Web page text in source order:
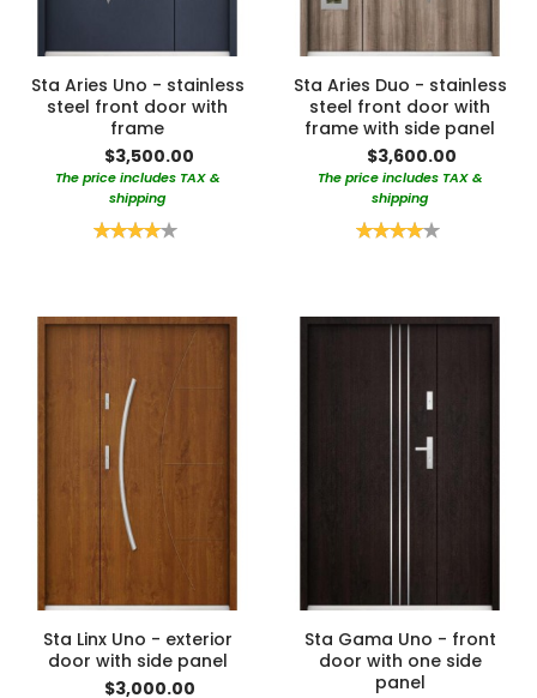
Sta Aries Uno - stainless
steel front door with
frame
$3,500.00
The price includes TAX &
shipping
Rating:
Sta Aries Duo - stainless
steel front door with
frame with side panel
$3,600.00
The price includes TAX &
shipping
Rating:
Sta Linx Uno - exterior
door with side panel
$3,000.00
Sta Gama Uno - front
door with one side
panel